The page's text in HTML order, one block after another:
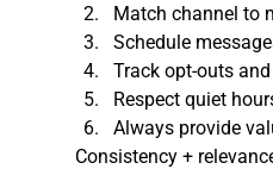
Match channel to
Schedule
Track opt-outs
Respect quiet
Always provide
Consistency +